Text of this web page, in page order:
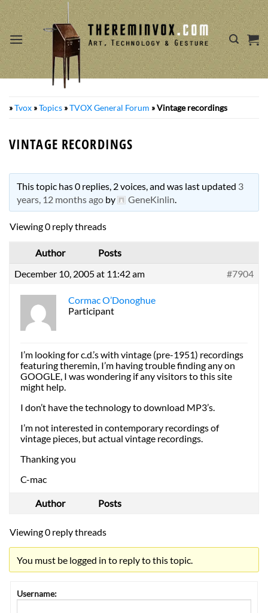
Skip
to
content
»Tvox »Topics »TVOX General Forum »Vintage recordings
VINTAGE RECORDINGS
This topic has 0 replies, 2 voices, and was last updated 3
years, 12 months agoby GeneKinlin
Viewing 0 reply threads
Author
Posts
December 10, 2005 at 11:42 am
#7904
Cormac O’Donoghue
Participant
I’m looking for c.d.’s with vintage (pre-1951) recordings
featuring theremin, I’m having trouble finding any on
GOOGLE, I was wondering if any visitors to this site
might help.
I don’t have the technology to download MP3’s.
I’m not interested in contemporary recordings of
vintage pieces, but actual vintage recordings.
Thanking you
C-mac
Author Posts
Viewing 0 reply threads
You must be logged in to reply to this topic.
Username: